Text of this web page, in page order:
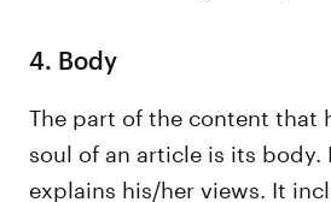
4. Body
The part of the content that
soul of an article is its body.
explains his/her views. It